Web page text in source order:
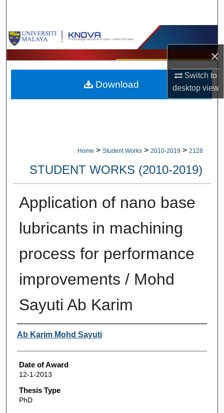
×
Switch to
desktopview
Browse Collections
My Account
About
Home > Student Works > 2010-2019 > 2128
STUDENT WORKS (2010-2019)
Application of nano base
lubricants in machining
process for performance
improvements / Mohd
Sayuti Ab Karim
Author
Ab Karim Mohd Sayuti
Date of Award
12-1-2013
Thesis Type
PhD
Download